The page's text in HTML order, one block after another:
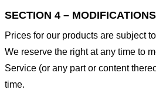
SECTION 4 –
Prices for our products are subject
We reserve the right at any time to
Service (or any part or content
time.